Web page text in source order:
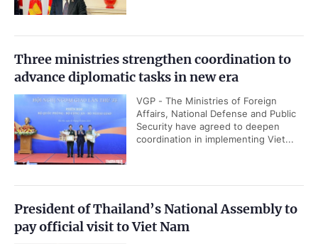
Three ministries strengthen coordination to
advance diplomatic tasks in new era
VGP - The Ministries of Foreign
Affairs, National Defense and Public
Security have agreed to deepen
coordination in implementing Viet...
President of Thailand’s National Assembly to
pay official visit to Viet Nam